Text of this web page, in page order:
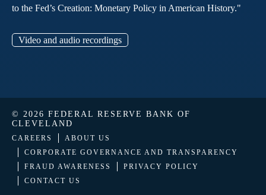
to the Fed’s Creation: Monetary Policy in American History."
Video and audio recordings
© 2026 FEDERAL RESERVE BANK OF
CLEVELAND
CAREERS
ABOUT US
CORPORATE GOVERNANCE AND TRANSPARENCY
FRAUD AWARENESS
PRIVACY POLICY
CONTACT US